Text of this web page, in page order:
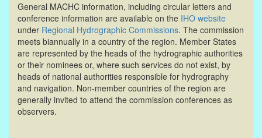
General MACHC information, including circular letters and
conference information are available on the IHO website
under Regional Hydrographic Commissions. The commission
meets biannually in a country of the region. Member States
are represented by the heads of the hydrographic authorities
or their nominees or, where such services do not exist, by
heads of national authorities responsible for hydrography
and navigation. Non-member countries of the region are
generally invited to attend the commission conferences as
observers.